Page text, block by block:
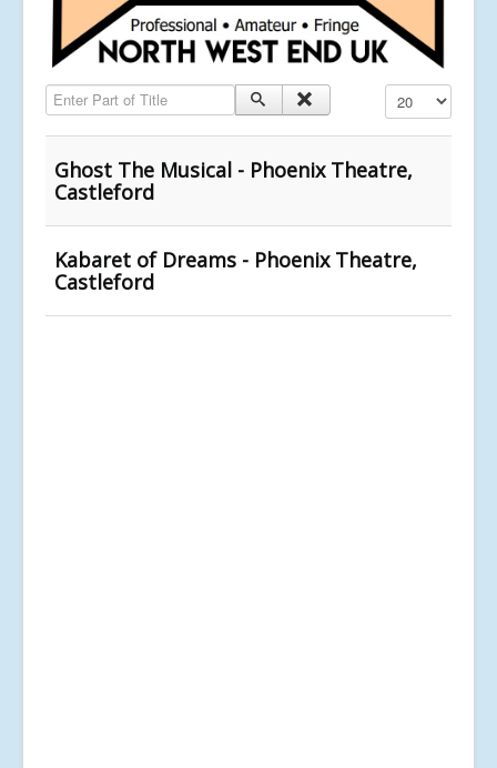
Enter Part of Title Display #
Ghost The Musical - Phoenix Theatre,
Castleford
Kabaret of Dreams - Phoenix Theatre,
Castleford